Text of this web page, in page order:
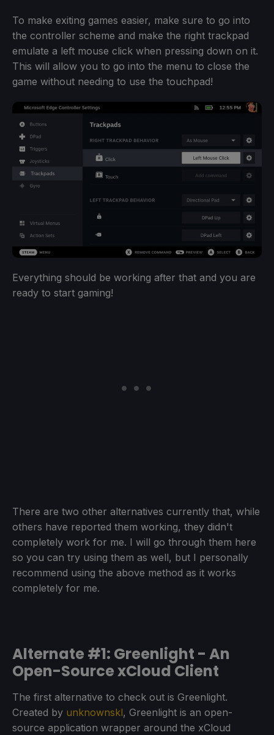
To make exiting games easier, make sure to go into
the controller scheme and make the right trackpad
emulate a left mouse click when pressing down on it.
This will allow you to go into the menu to close the
game without needing to use the touchpad!
Everything should be working after that and you are
ready to start gaming!
There are two other alternatives currently that, while
others have reported them working, they didn't
completely work for me. I will go through them here
so you can try using them as well, but I personally
recommend using the above method as it works
completely for me.
Alternate #1: Greenlight - An
Open-Source xCloud Client
The first alternative to check out is Greenlight.
Created by unknownskl, Greenlight is an open-
source application wrapper around the xCloud